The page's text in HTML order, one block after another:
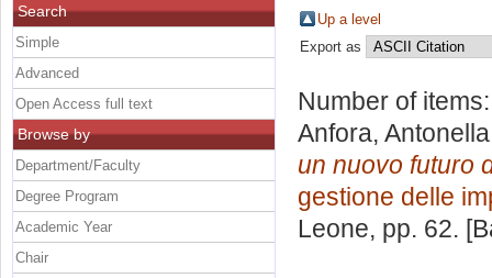
Up a level
Export as
Number of
Anfora, Antonella
un nuovo futuro
gestione delle
Leone, pp. 62.
Search
Simple
Advanced
Open Access full text
Browse by
Department/Faculty
Degree Program
Academic Year
Chair